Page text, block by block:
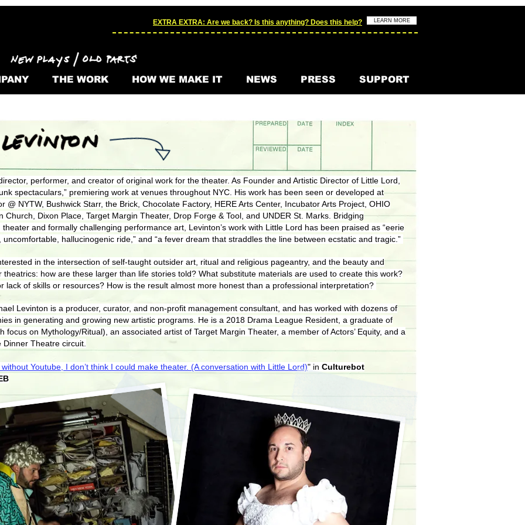
THE WORK HOW WE MAKE IT NEWS PRESS SUPPORT
LEARN MORE
EXTRA EXTRA: Are we back? Is this anything? Does this help?
performer, and creator of original work for the theater. As Founder and Artistic Director of Little Lord,
spectaculars,” premiering work at venues throughout NYC. His work has been seen or developed at
@ NYTW, Bushwick Starr, the Brick, Chocolate Factory, HERE Arts Center, Incubator Arts Project, OHIO
Church, Dixon Place, Target Margin Theater, Drop Forge & Tool, and UNDER St. Marks. Bridging
and formally challenging performance art, Levinton’s work with Little Lord has been praised as “eerie
uncomfortable, hallucinogenic ride,” and “a fever dream that straddles the line between ecstatic and tragic.”
in the intersection of self-taught outsider art, ritual and religious pageantry, and the beauty and
theatrics: how are these larger than life stories told? What substitute materials are used to create this work?
lack of skills or resources? How is the result almost more honest than a professional interpretation?
Levinton is a producer, curator, and non-profit management consultant, and has worked with dozens of
in generating and growing new artistic programs. He is a 2018 Drama League Resident, a graduate of
focus on Mythology/Ritual), an associated artist of Target Margin Theater, a member of Actors’ Equity, and a
Theatre circuit.
Youtube, I don’t think I could make theater. (A conversation with Little Lord)" in Culturebot